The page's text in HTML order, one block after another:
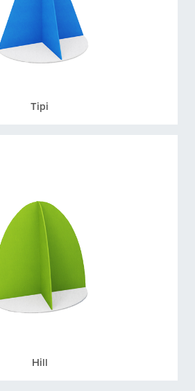
Tipi
Hill